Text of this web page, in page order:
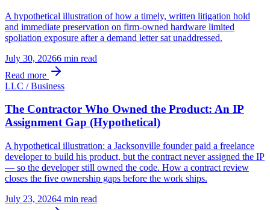
A hypothetical illustration of how a timely, written litigation hold
and immediate preservation on firm-owned hardware limited
spoliation exposure after a demand letter sat unaddressed.
July 30, 20266 min read
Read more
LLC / Business
The Contractor Who Owned the Product: An IP
Assignment Gap (Hypothetical)
A hypothetical illustration: a Jacksonville founder paid a freelance
developer to build his product, but the contract never assigned the IP
— so the developer still owned the code. How a contract review
closes the five ownership gaps before the work ships.
July 23, 20264 min read